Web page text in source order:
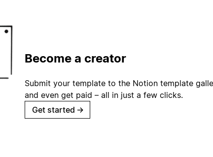
Become a creator
Submit your template to the Notion template
and even get paid – all in just a few clicks.
Get started →